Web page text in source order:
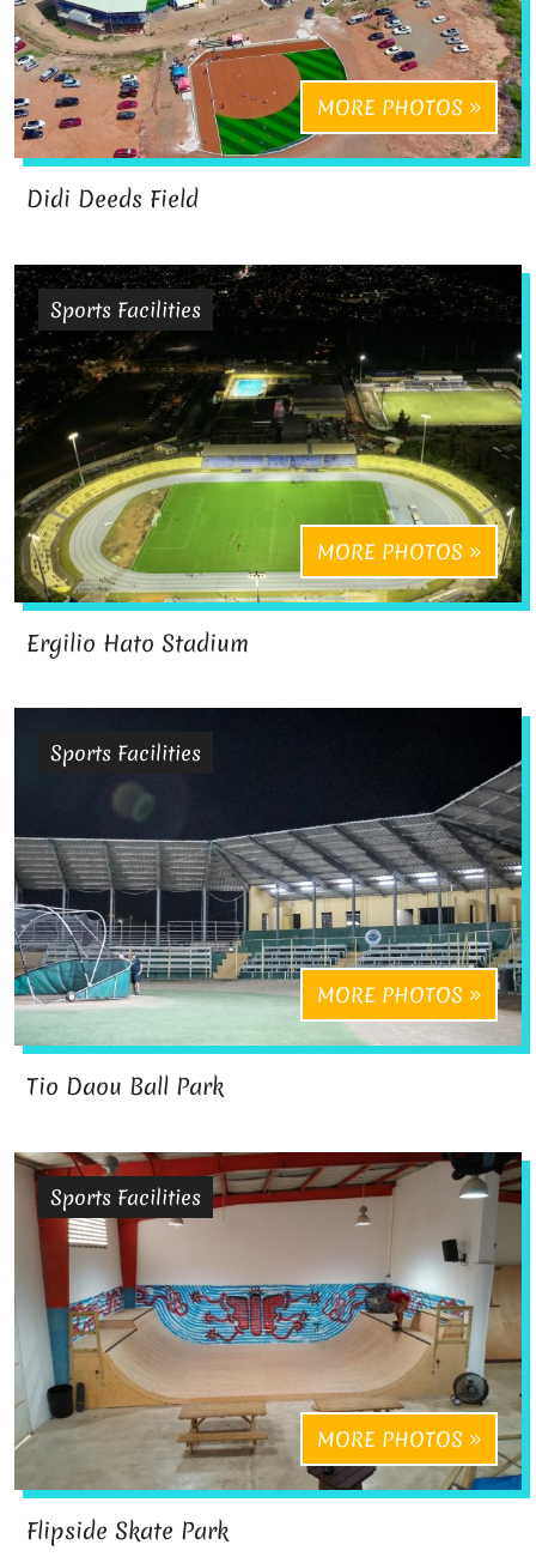
MORE PHOTOS
Didi Deeds Field
Sports Facilities
MORE PHOTOS
Ergilio Hato Stadium
Sports Facilities
MORE PHOTOS
Tio Daou Ball Park
Sports Facilities
MORE PHOTOS
Flipside Skate Park